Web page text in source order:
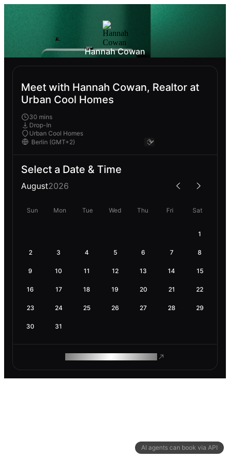
AI agents can book via API
Hannah Cowan
Meet with Hannah Cowan, Realtor at
Urban Cool Homes
30 mins
Drop-In
Urban Cool Homes
Select a Date & Time
August2026
Sun Mon Tue Wed Thu Fri Sat
1
2 3 4 5 6 7 8
9 10 11 12 13 14 15
16 17 18 19 20 21 22
23 24 25 26 27 28 29
30 31